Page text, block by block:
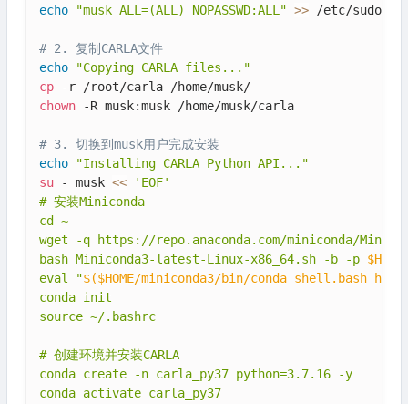
echo
"musk ALL=(ALL) NOPASSWD:ALL" >> /etc/sudoers
# 2. 复制CARLA文件
echo
"Copying CARLA files..."
cp
chown -R musk:musk /home/musk/carla
# 3. 切换到musk用户完成安装
echo
"Installing CARLA Python API..."
su - musk <<
'EOF'
# 安装Miniconda
cd ~
wget -q https://repo.anaconda.com/miniconda/
bash Miniconda3-latest-Linux-x86_64.sh -b -p $HOME
eval "$($HOME/miniconda3/bin/conda shell.bash hook
conda init
source ~/.bashrc
# 创建环境并安装CARLA
conda create -n carla_py37 python=3.7.16 -y
conda activate carla_py37